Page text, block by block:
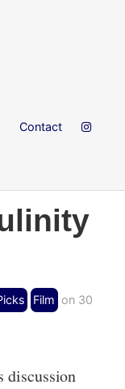
Contact
Film on 30
discussion